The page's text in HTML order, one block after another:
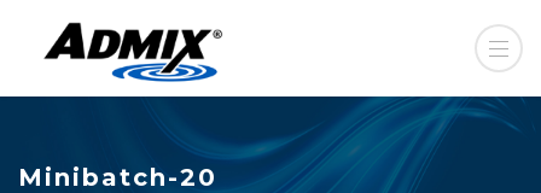
Minibatch-20